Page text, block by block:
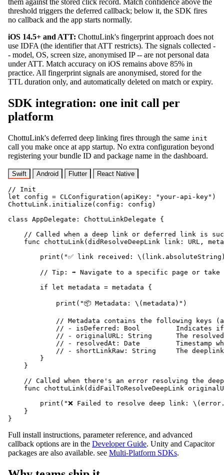
threshold triggers the deferred callback; below it, the SDK fires
no callback and the app starts normally.
iOS 14.5+ and ATT: ChottuLink's fingerprint approach does not
use IDFA (the identifier that ATT restricts). The signals collected -
- model, OS, screen size, anonymised IP -- are not personal data
under ATT. Match accuracy on iOS remains above 85% in
practice. All fingerprint signals are anonymised, stored for the
TTL duration only, and automatically deleted on match or expiry.
SDK integration: one init call per
platform
ChottuLink's deferred deep linking fires through the same init
call you make once at app startup. No extra configuration beyond
registering your bundle ID and package name in the dashboard.
Swift Android Flutter React Native
// Init
let config = CLConfiguration(apiKey: "your-api-key")
ChottuLink.initialize(config: config)
class AppDelegate: ChottuLinkDelegate {
// Called when a deep link or deferred link is
func chottuLink(didResolveDeepLink link: URL,
print("✅ link received:
// Tip: ➡️ Navigate to a specific page or take
        if let metadata = metadata {
            print("📦 Metadata: \(metadata)")
// Metadata contains the following keys
// - isDeferred: Bool         Indicates
// - originalURL: String      The
// - resolvedAt: Date         Timestamp
// - shortLinkRaw: String     The
        }
    }
// Called when there's an error resolving the
func chottuLink(didFailToResolveDeepLink
print("❌ Failed to resolve deep link:
    }
}
Full install instructions, parameter reference, and advanced
callback options are in the Developer Guide. Unity and Capacitor
packages are also available. see Multi-Platform SDKs.